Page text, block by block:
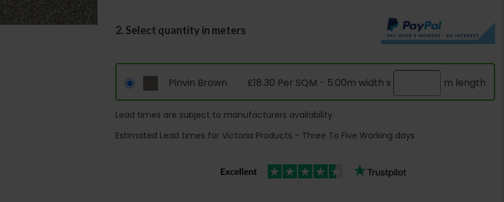
2. Select quantity in meters
Pinvin Brown £18.30 Per SQM - 5.00m width x m length
Lead times are subject to manufacturers availability
Estimated Lead times for Victoria Products - Three To Five Working days